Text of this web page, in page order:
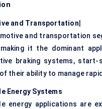
and Transportation
and transportation
it the dominant
braking systems,
their ability to manage
Energy Systems
energy applications are